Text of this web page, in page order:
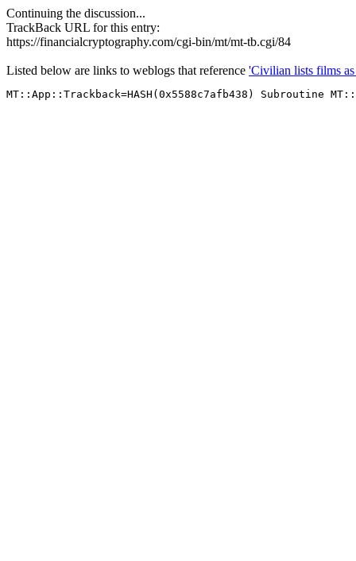
Continuing the discussion...
TrackBack URL for this entry:
https://financialcryptography.com/cgi-bin/mt/mt-tb.cgi/84
Listed below are links to weblogs that reference 'Civilian lists films